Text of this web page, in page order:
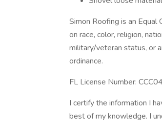
Simon Roofing is an
on race, color, religion,
military/veteran status, or
ordinance.
FL License Number:
I certify the information I
best of my knowledge. I